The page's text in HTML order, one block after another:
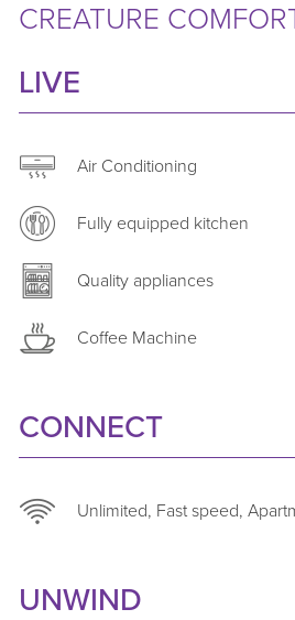
everything corporate travellers
For travel bookers, these
combines comfort, location
extended-stay expertise.
CREATURE
LIVE
Air Conditioning
Fully equipped kitchen
Quality appliances
Coffee Machine
CONNECT
Unlimited, Fast speed,
UNWIND